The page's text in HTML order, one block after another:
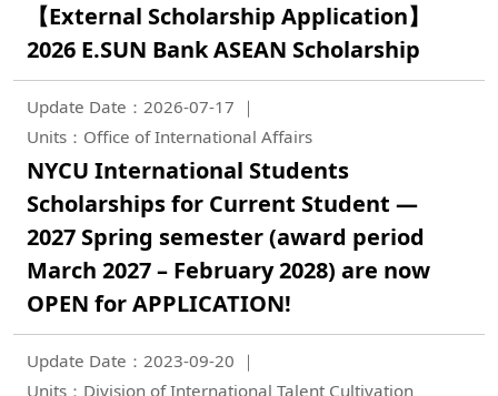
【External Scholarship Application】
2026 E.SUN Bank ASEAN Scholarship
Update Date：2026-07-17
Units：Office of International Affairs
NYCU International Students
Scholarships for Current Student —
2027 Spring semester (award period
March 2027 – February 2028) are now
OPEN for APPLICATION!
Update Date：2023-09-20
Units：Division of International Talent Cultivation